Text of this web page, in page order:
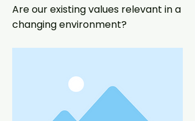
Are our existing values relevant in a
changing environment?